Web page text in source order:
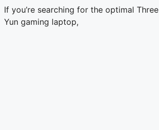
If you’re searching for the optimal
Yun gaming laptop,